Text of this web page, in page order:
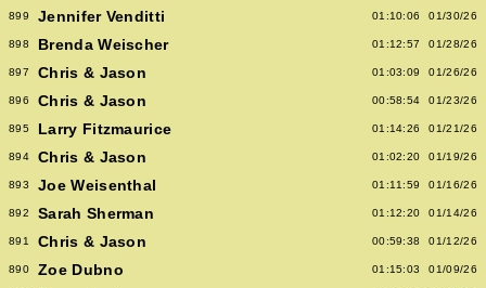
899 Jennifer Venditti 01:10:06 01/30/26
898 Brenda Weischer 01:12:57 01/28/26
897 Chris & Jason 01:03:09 01/26/26
896 Chris & Jason 00:58:54 01/23/26
895 Larry Fitzmaurice 01:14:26 01/21/26
894 Chris & Jason 01:02:20 01/19/26
893 Joe Weisenthal 01:11:59 01/16/26
892 Sarah Sherman 01:12:20 01/14/26
891 Chris & Jason 00:59:38 01/12/26
890 Zoe Dubno 01:15:03 01/09/26